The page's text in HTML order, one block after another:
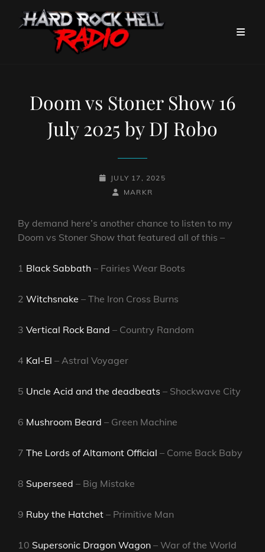
Doom vs Stoner Show 16
July 2025 by DJ Robo
POSTED-
JULY 17, 2025
BY
BYLINE
MARKR
By demand here’s another chance to listen to my
Doom vs Stoner Show that featured all of this –
1 Black Sabbath – Fairies Wear Boots
2 Witchsnake – The Iron Cross Burns
3 Vertical Rock Band – Country Random
4 Kal-El – Astral Voyager
5 Uncle Acid and the deadbeats – Shockwave City
6 Mushroom Beard – Green Machine
7 The Lords of Altamont Official – Come Back Baby
8 Superseed – Big Mistake
9 Ruby the Hatchet – Primitive Man
10 Supersonic Dragon Wagon – War of the World